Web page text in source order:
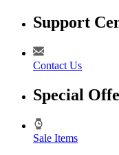
Support
Contact Us
Special
Sale Items